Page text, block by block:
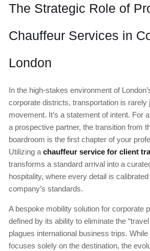
The Strategic Role of
Chauffeur Services in
London
In the high-stakes environment of
corporate districts, transportation is rarely
movement. It’s a statement of intent. For
a prospective partner, the transition from
boardroom is the first chapter of your
Utilizing a chauffeur service for client
transforms a standard arrival into a
hospitality, where every detail is
company’s standards.
A bespoke mobility solution for corporate
defined by its ability to eliminate the
plagues international business trips.
focuses solely on the destination, the